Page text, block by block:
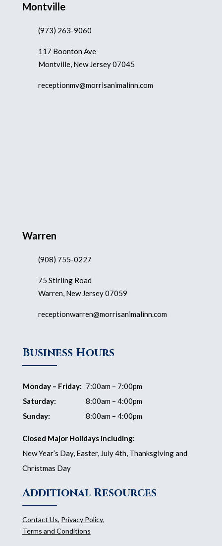
Montville
(973) 263-9060
117 Boonton Ave
Montville, New Jersey 07045
receptionmv@morrisanimalinn.com
Warren
(908) 755-0227
75 Stirling Road
Warren, New Jersey 07059
receptionwarren@morrisanimalinn.com
Business Hours
Monday – Friday: 7:00am – 7:00pm
Saturday:
8:00am – 4:00pm
Sunday:
8:00am – 4:00pm
Closed Major Holidays including:
New Year’s Day, Easter, July 4th, Thanksgiving and
Christmas Day
Additional Resources
Contact Us, Privacy Policy,
Terms and Conditions